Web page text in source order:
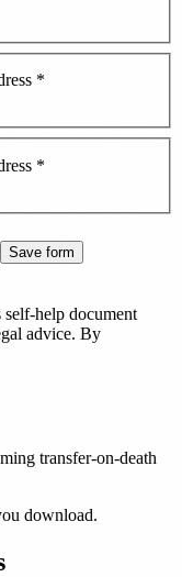
*
*
Save form
help document
advice. By
transfer-on-death
download.